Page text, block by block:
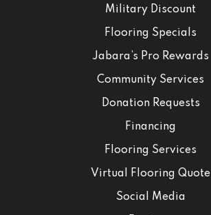
Military Discount
Flooring Specials
Jabara’s Pro Rewards
Community Services
Donation Requests
Financing
Flooring Services
Virtual Flooring Quote
Social Media